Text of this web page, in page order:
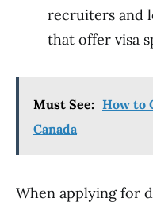
recruiters and
that offer visa
Must See: How to
Canada
When applying for